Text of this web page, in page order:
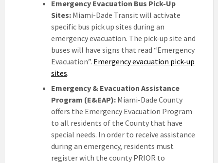
Emergency Evacuation Bus Pick-Up
Sites: Miami-Dade Transit will activate
specific bus pick up sites during an
emergency evacuation. The pick-up site and
buses will have signs that read “Emergency
Evacuation”. Emergency evacuation pick-up
sites.
Emergency & Evacuation Assistance
Program (E&EAP): Miami-Dade County
offers the Emergency Evacuation Program
to all residents of the County that have
special needs. In order to receive assistance
during an emergency, residents must
register with the county PRIOR to